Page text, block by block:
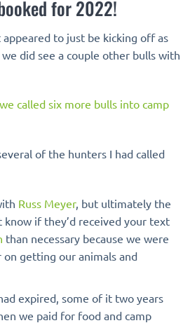
for 2022!
to just be kicking off as
did see a couple other bulls with
we called six more bulls into camp
of the hunters I had called
Russ Meyer, but ultimately the
if they’d received your text
than necessary because we were
getting our animals and
expired, some of it two years
we paid for food and camp